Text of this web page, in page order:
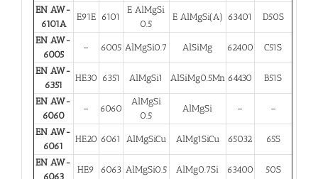
EN AW-
6101A
E91E 6101
E AlMgSi
0.5
E AlMgSi(A) 63401 D50S
EN AW-
6005
– 6005 AlMgSi0.7 AlSiMg 62400 C51S
EN AW-
6351
HE30 6351 AlMgSi1 AlSiMg0.5Mn 64430 B51S
EN AW-
6060
– 6060
AlMgSi
0.5
AlMgSi – –
EN AW-
6061
HE20 6061 AlMgSiCu AlMg1SiCu 65032 65S
EN AW-
6063
HE9 6063 AlMgSi0.5 AlMg0.7Si 63400 50S